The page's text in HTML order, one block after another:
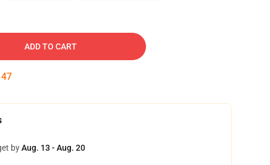
ADD TO CART
46
byAug. 13 - Aug. 20